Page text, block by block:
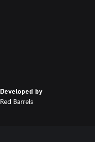
Developed by
Red Barrels